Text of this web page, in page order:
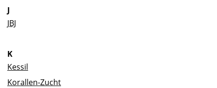
J
JBJ
K
Kessil
Korallen-Zucht